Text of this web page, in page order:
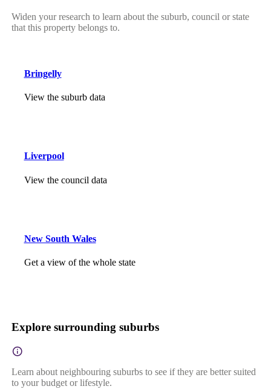
Widen your research to learn about the suburb, council or state
that this property belongs to.
Bringelly
View the suburb data
Liverpool
View the council data
New South Wales
Get a view of the whole state
Explore surrounding suburbs
Learn about neighbouring suburbs to see if they are better suited
to your budget or lifestyle.